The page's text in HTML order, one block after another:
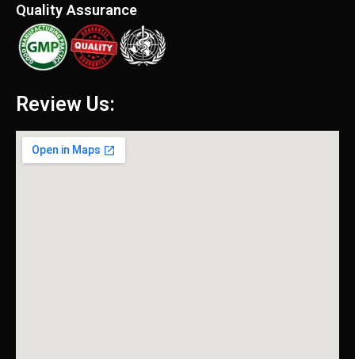
Quality Assurance
Review Us: